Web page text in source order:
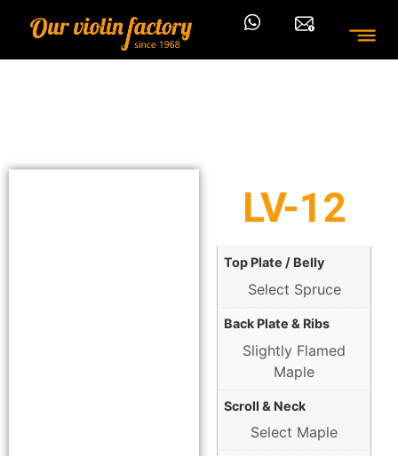
LV-12
Top Plate / Belly
Select Spruce
Back Plate & Ribs
Slightly Flamed
Maple
Scroll & Neck
Select Maple